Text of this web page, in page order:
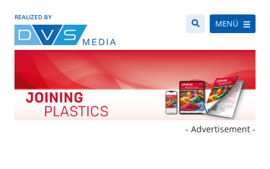
REALIZED BY
MENÜ
- Advertisement -